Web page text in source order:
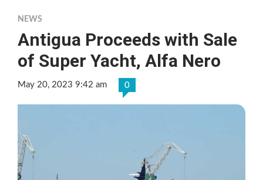
NEWS
Antigua Proceeds with Sale
of Super Yacht, Alfa Nero
May 20, 2023 9:42 am 0